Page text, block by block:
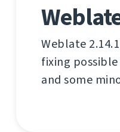
Weblate
fixing
and some